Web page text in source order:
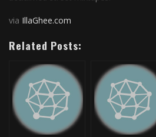
via IllaGhee.com
Related Posts: